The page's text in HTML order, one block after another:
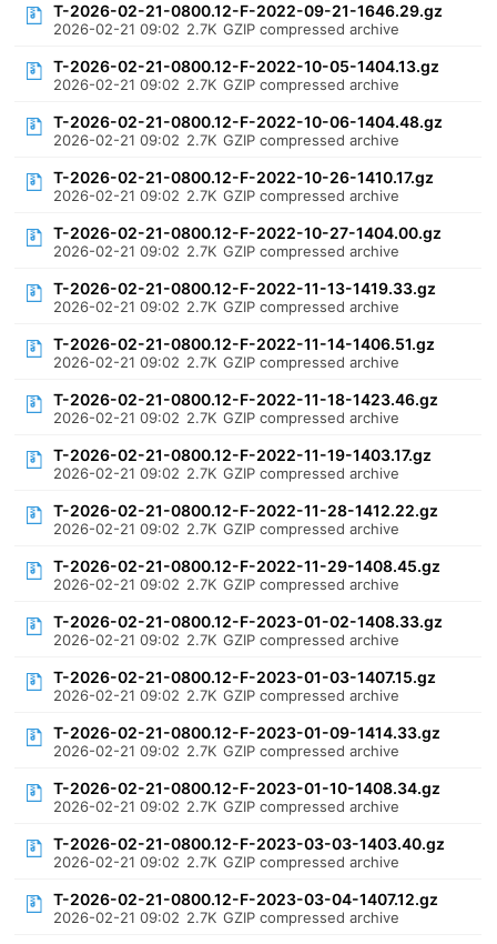
T-2026-02-21-0800.12-F-2022-09-21-1646.29.gz
2026-02-21 09:02 2.7K GZIP compressed archive
T-2026-02-21-0800.12-F-2022-10-05-1404.13.gz
2026-02-21 09:02 2.7K GZIP compressed archive
T-2026-02-21-0800.12-F-2022-10-06-1404.48.gz
2026-02-21 09:02 2.7K GZIP compressed archive
T-2026-02-21-0800.12-F-2022-10-26-1410.17.gz
2026-02-21 09:02 2.7K GZIP compressed archive
T-2026-02-21-0800.12-F-2022-10-27-1404.00.gz
2026-02-21 09:02 2.7K GZIP compressed archive
T-2026-02-21-0800.12-F-2022-11-13-1419.33.gz
2026-02-21 09:02 2.7K GZIP compressed archive
T-2026-02-21-0800.12-F-2022-11-14-1406.51.gz
2026-02-21 09:02 2.7K GZIP compressed archive
T-2026-02-21-0800.12-F-2022-11-18-1423.46.gz
2026-02-21 09:02 2.7K GZIP compressed archive
T-2026-02-21-0800.12-F-2022-11-19-1403.17.gz
2026-02-21 09:02 2.7K GZIP compressed archive
T-2026-02-21-0800.12-F-2022-11-28-1412.22.gz
2026-02-21 09:02 2.7K GZIP compressed archive
T-2026-02-21-0800.12-F-2022-11-29-1408.45.gz
2026-02-21 09:02 2.7K GZIP compressed archive
T-2026-02-21-0800.12-F-2023-01-02-1408.33.gz
2026-02-21 09:02 2.7K GZIP compressed archive
T-2026-02-21-0800.12-F-2023-01-03-1407.15.gz
2026-02-21 09:02 2.7K GZIP compressed archive
T-2026-02-21-0800.12-F-2023-01-09-1414.33.gz
2026-02-21 09:02 2.7K GZIP compressed archive
T-2026-02-21-0800.12-F-2023-01-10-1408.34.gz
2026-02-21 09:02 2.7K GZIP compressed archive
T-2026-02-21-0800.12-F-2023-03-03-1403.40.gz
2026-02-21 09:02 2.7K GZIP compressed archive
T-2026-02-21-0800.12-F-2023-03-04-1407.12.gz
2026-02-21 09:02 2.7K GZIP compressed archive